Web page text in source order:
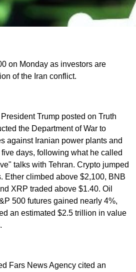
on Monday as investors are
of the Iran conflict.
Trump posted on Truth
the Department of War to
against Iranian power plants and
days, following what he called
talks with Tehran. Crypto jumped
Ether climbed above $2,100, BNB
XRP traded above $1.40. Oil
500 futures gained nearly 4%,
an estimated $2.5 trillion in value
Fars News Agency cited an